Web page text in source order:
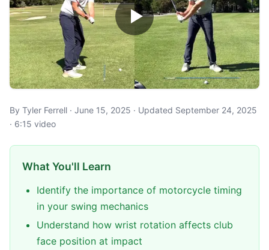
By Tyler Ferrell · June 15, 2025 · Updated September 24, 2025
· 6:15 video
What You'll Learn
Identify the importance of motorcycle timing
in your swing mechanics
Understand how wrist rotation affects club
face position at impact